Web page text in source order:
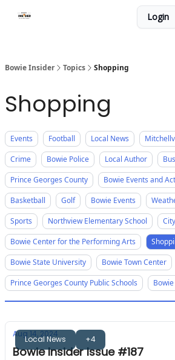
Login
Bowie Insider Topics Shopping
Shopping
Events Football Local News
Crime
Bowie Police Local Author
Prince Georges County
Bowie Events and
Basketball
Golf Bowie Events
Sports
Northview Elementary School
Bowie Center for the Performing Arts
Bowie State University
Bowie Town Center
Prince Georges County Public Schools
Local News +4
Aug 14, 2024
Bowie Insider Issue #187